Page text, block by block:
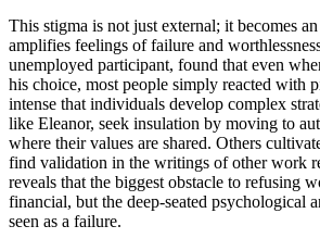
This stigma is not just external; it becomes
amplifies feelings of failure and
unemployed participant, found that even
his choice, most people simply reacted with
intense that individuals develop complex
like Eleanor, seek insulation by moving to
where their values are shared. Others
find validation in the writings of other work
reveals that the biggest obstacle to refusing
financial, but the deep-seated psychological
seen as a failure.